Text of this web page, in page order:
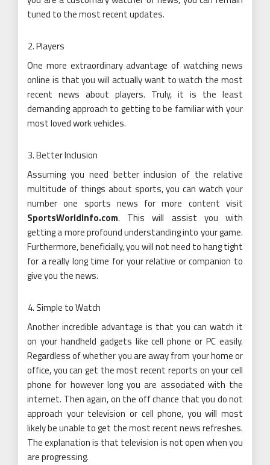
tuned to the most recent updates.
Players
One more extraordinary advantage of watching news
online is that you will actually want to watch the most
recent news about players. Truly, it is the least
demanding approach to getting to be familiar with your
most loved work vehicles.
Better Inclusion
Assuming you need better inclusion of the relative
multitude of things about sports, you can watch your
number one sports news for more content visit
SportsWorldInfo.com. This will assist you with
getting a more profound understanding into your game.
Furthermore, beneficially, you will not need to hang tight
for a really long time for your relative or companion to
give you the news.
Simple to Watch
Another incredible advantage is that you can watch it
on your handheld gadgets like cell phone or PC easily.
Regardless of whether you are away from your home or
office, you can get the most recent reports on your cell
phone for however long you are associated with the
internet. Then again, on the off chance that you do not
approach your television or cell phone, you will most
likely be unable to get the most recent news refreshes.
The explanation is that television is not open when you
are progressing.